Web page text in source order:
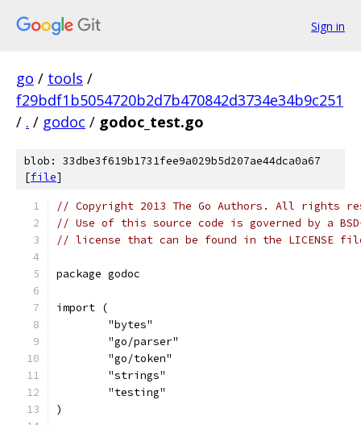
Sign in
go / tools /
f29bdf1b5054720b2d7b470842d3734e34b9c251
/ . / godoc / godoc_test.go
blob: 33dbe3f619b1731fee9a029b5d207ae44dca0a67
[file]
// Copyright 2013 The Go Authors. All rights
// Use of this source code is governed by a
// license that can be found in the LICENSE
package godoc
import (
	"bytes"
	"go/parser"
	"go/token"
	"strings"
	"testing"
)